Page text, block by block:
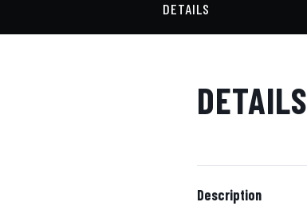
DETAILS
DETAILS
Description